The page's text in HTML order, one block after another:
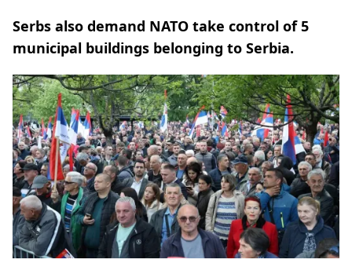
Serbs also demand NATO take control of 5
municipal buildings belonging to Serbia.